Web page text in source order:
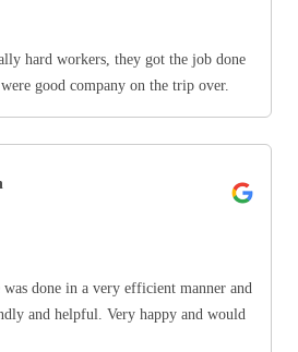
hard workers, they got the job done
good company on the trip over.
done in a very efficient manner and
and helpful. Very happy and would